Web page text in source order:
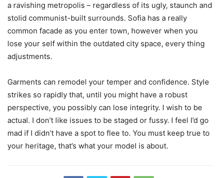
a ravishing metropolis – regardless of its ugly, staunch and
stolid communist-built surrounds. Sofia has a really
common facade as you enter town, however when you
lose your self within the outdated city space, every thing
adjustments.
Garments can remodel your temper and confidence. Style
strikes so rapidly that, until you might have a robust
perspective, you possibly can lose integrity. I wish to be
actual. I don’t like issues to be staged or fussy. I feel I’d go
mad if I didn’t have a spot to flee to. You must keep true to
your heritage, that’s what your model is about.